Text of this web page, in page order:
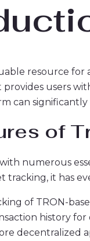
resource
provides users
can
of
numerous
tracking, it has
of TRON-
history for
decentralized